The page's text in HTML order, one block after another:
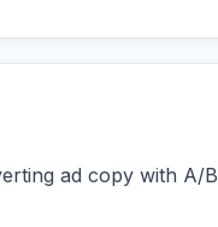
ad copy with A/B